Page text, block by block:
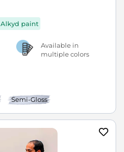
Alkyd paint
Available in
multiple colors
Semi-Gloss